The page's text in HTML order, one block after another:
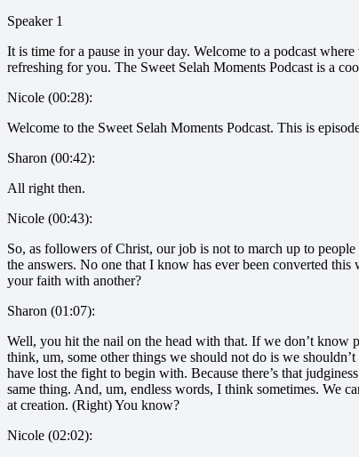
Speaker 1
It is time for a pause in your day. Welcome to a podcast
refreshing for you. The Sweet Selah Moments Podcast is a
Nicole (00:28):
Welcome to the Sweet Selah Moments Podcast. This is
Sharon (00:42):
All right then.
Nicole (00:43):
So, as followers of Christ, our job is not to march up to
the answers. No one that I know has ever been converted
your faith with another?
Sharon (01:07):
Well, you hit the nail on the head with that. If we don’t know
think, um, some other things we should not do is we
have lost the fight to begin with. Because there’s that
same thing. And, um, endless words, I think sometimes. We
at creation. (Right) You know?
Nicole (02:02):